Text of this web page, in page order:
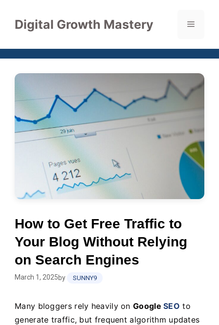
contentDigital Growth Mastery Menu
How to Get Free Traffic to
Your Blog Without Relying
on Search Engines
March 1, 2025by SUNNY9
Many bloggers rely heavily on GoogleSEO to
generate traffic, but frequent algorithm updates